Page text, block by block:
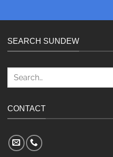
SEARCH SUNDEW
Search
CONTACT